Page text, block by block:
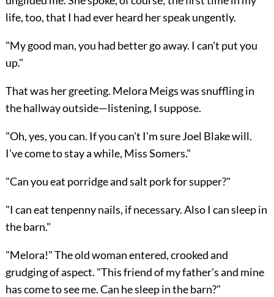
life, too, that I had ever heard her speak ungently.
"My good man, you had better go away. I can't put you
up."
That was her greeting. Melora Meigs was snuffling in
the hallway outside—listening, I suppose.
"Oh, yes, you can. If you can't I'm sure Joel Blake will.
I've come to stay a while, Miss Somers."
"Can you eat porridge and salt pork for supper?"
"I can eat tenpenny nails, if necessary. Also I can sleep in
the barn."
"Melora!" The old woman entered, crooked and
grudging of aspect. "This friend of my father's and mine
has come to see me. Can he sleep in the barn?"